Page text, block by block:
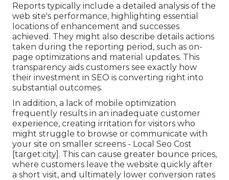
Reports typically include a detailed analysis of the
web site's performance, highlighting essential
locations of enhancement and successes
achieved. They might also describe details actions
taken during the reporting period, such as on-
page optimizations and material updates. This
transparency aids customers see exactly how
their investment in SEO is converting right into
substantial outcomes.
In addition, a lack of mobile optimization
frequently results in an inadequate customer
experience, creating irritation for visitors who
might struggle to browse or communicate with
your site on smaller screens - Local Seo Cost
[target:city]. This can cause greater bounce prices,
where customers leave the website quickly after
a short visit, and ultimately lower conversion rates